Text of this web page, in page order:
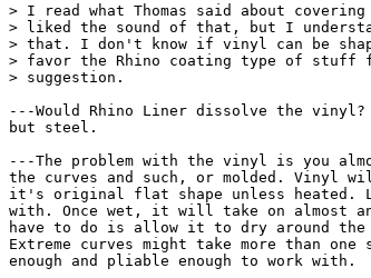
> I read what Thomas said about
> liked the sound of that, but I
> that. I don't know if vinyl can be
> favor the Rhino coating type of stuff
> suggestion.
---Would Rhino Liner dissolve the
but steel.
---The problem with the vinyl is you
the curves and such, or molded. Vinyl
it's original flat shape unless heated.
with. Once wet, it will take on almost
have to do is allow it to dry around the
Extreme curves might take more than
enough and pliable enough to work with.